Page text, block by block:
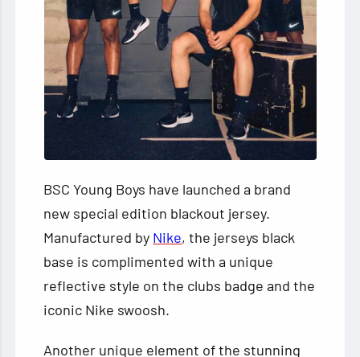
BSC Young Boys have launched a brand
new special edition blackout jersey.
Manufactured by Nike, the jerseys black
base is complimented with a unique
reflective style on the clubs badge and the
iconic Nike swoosh.
Another unique element of the stunning